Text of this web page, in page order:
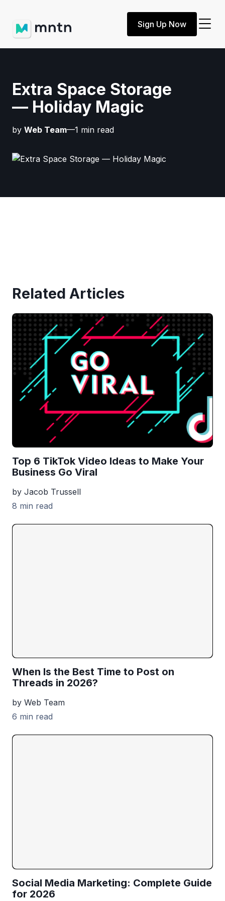
Sign Up Now
Extra Space Storage
— Holiday Magic
by Web Team—1 min read
Related Articles
Top 6 TikTok Video Ideas to Make Your
Business Go Viral
by Jacob Trussell
8 min read
When Is the Best Time to Post on
Threads in 2026?
by Web Team
6 min read
Social Media Marketing: Complete Guide
for 2026